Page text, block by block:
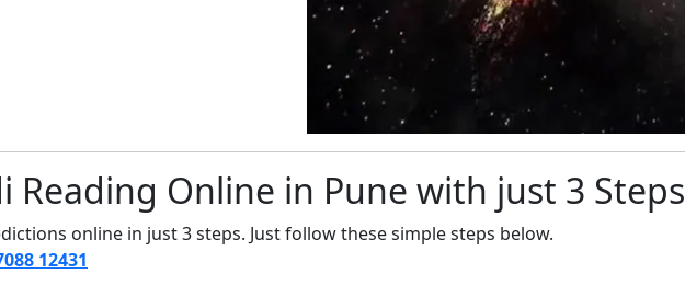
Reading Online in Pune with just 3 Steps
online in just 3 steps. Just follow these simple steps below.
12431